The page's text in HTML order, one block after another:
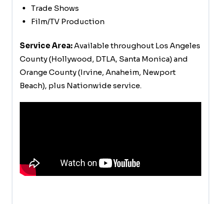
Trade Shows
Film/TV Production
Service Area:Available throughout Los Angeles
County (Hollywood, DTLA, Santa Monica) and
Orange County (Irvine, Anaheim, Newport
Beach), plus Nationwide service.